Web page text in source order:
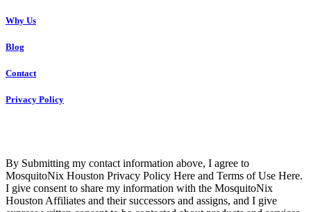
Why Us
Blog
Contact
Privacy Policy
By Submitting my contact information above, I agree to
MosquitoNix Houston Privacy Policy Here and Terms of Use Here.
I give consent to share my information with the MosquitoNix
Houston Affiliates and their successors and assigns, and I give